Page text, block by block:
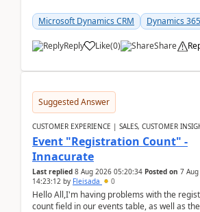
Microsoft Dynamics CRM
Dynamics
Reply Like(0) Share
Suggested Answer
CUSTOMER EXPERIENCE | SALES, CUSTOMER
Event "Registration Count" -
Innacurate
Last replied 8 Aug 2026 05:20:34 Posted on 7
14:23:12 by Fleisada 0
Hello All,I'm having problems with the
count field in our events table, as well as